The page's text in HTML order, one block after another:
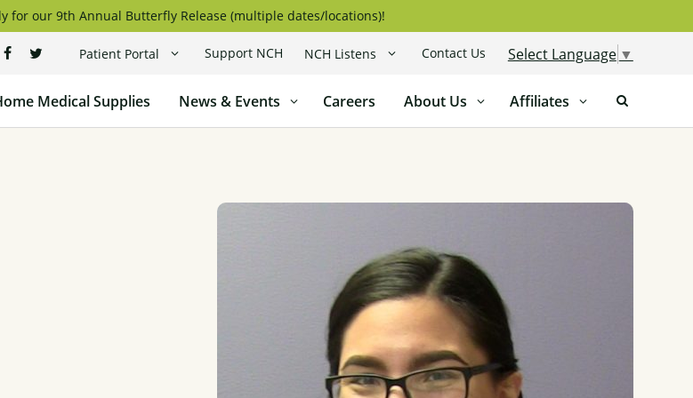
for our 9th Annual Butterfly Release (multiple dates/locations)!
Select Language ▼
Patient Portal Support NCH NCH Listens Contact Us
Medical Supplies News & Events Careers About Us Affiliates